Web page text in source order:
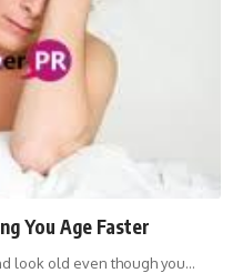
You Age Faster
look old even though you…